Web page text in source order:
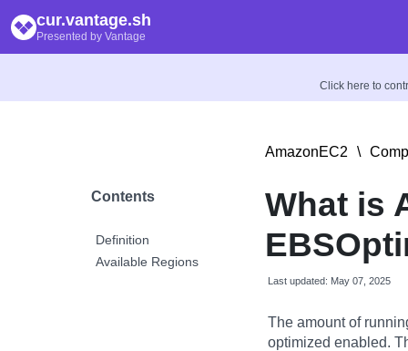
cur.vantage.sh
Presented by Vantage
Click here to
Contents
Definition
Available Regions
AmazonEC2 \
What is
Last updated: May 07, 2025
The amount of
optimized enabled.